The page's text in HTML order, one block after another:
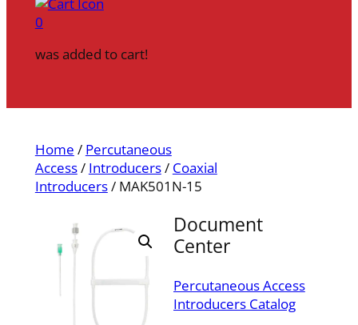
0
was added to cart!
Home / Percutaneous
Access/ Introducers/ Coaxial
Introducers/ MAK501N-15
Document
Center
Percutaneous Access
Introducers Catalog